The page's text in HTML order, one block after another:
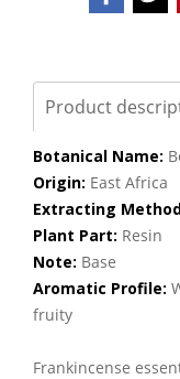
Product
Botanical Name:
Origin: East Africa
Extracting
Plant Part: Resin
Note: Base
Aromatic Profile:
fruity
Frankincense